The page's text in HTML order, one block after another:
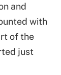
and
with
of the
just